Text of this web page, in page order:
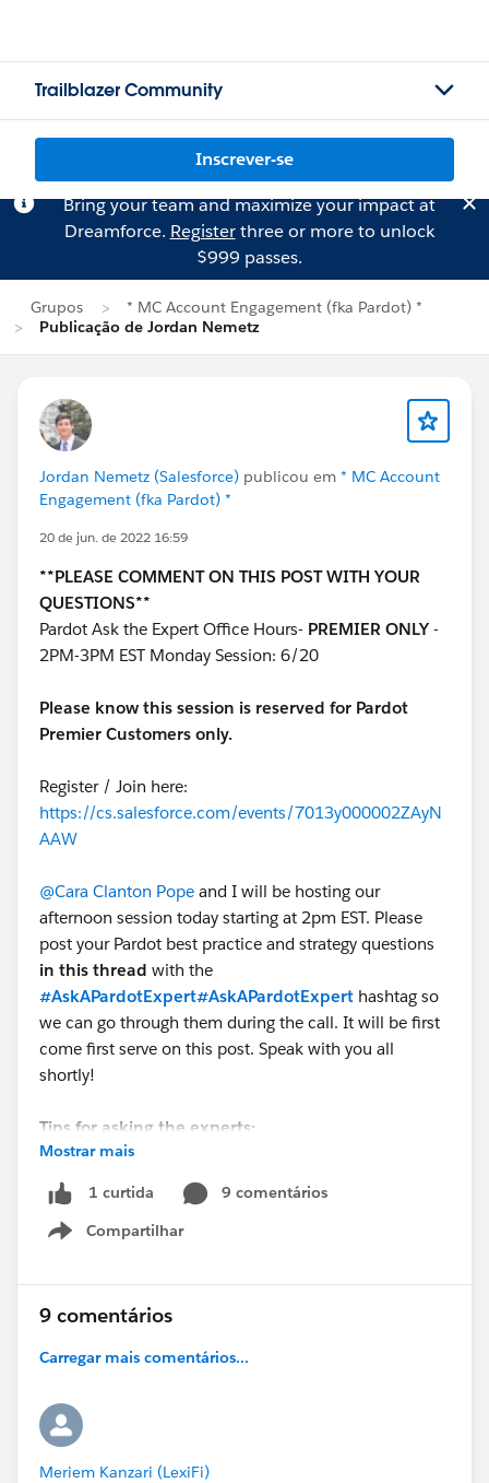
Trailblazer Community
Inscrever-se
Bring your team and maximize your impact at
Dreamforce. Registerthree or more to unlock
$999 passes.
Grupos
* MC Account Engagement (fka Pardot) *
Publicação de Jordan Nemetz
Jordan Nemetz (Salesforce) publicou em * MC Account
Engagement (fka Pardot) *
20 de jun. de 2022 16:59
**PLEASE COMMENT ON THIS POST WITH YOUR
QUESTIONS**
Pardot Ask the Expert Office Hours- PREMIER ONLY -
2PM-3PM EST Monday Session: 6/20
Please know this session is reserved for Pardot
Premier Customers only.
Register / Join here:
https://cs.salesforce.com/events/7013y000002ZAyN
AAW
@Cara Clanton Pope and I will be hosting our
afternoon session today starting at 2pm EST. Please
post your Pardot best practice and strategy questions
in this thread with the
#AskAPardotExpert#AskAPardotExpert hashtag so
we can go through them during the call. It will be first
come first serve on this post. Speak with you all
shortly!
Tips for asking the experts:
- Make sure you have a Pardot Premier Success Plan
- Tactical questions best suited for a 5 min
conversation.
functionality and features.
- Technical / troubleshooting error question? Contact
https://help.salesforce.com/articleView?
- In need of more one-on-one help & training? Contact
your Account Executive to discuss options
Mostrar mais
1 curtida
9 comentários
Compartilhar
Show menu
9 comentários
Carregar mais comentários...
Meriem Kanzari (LexiFi)